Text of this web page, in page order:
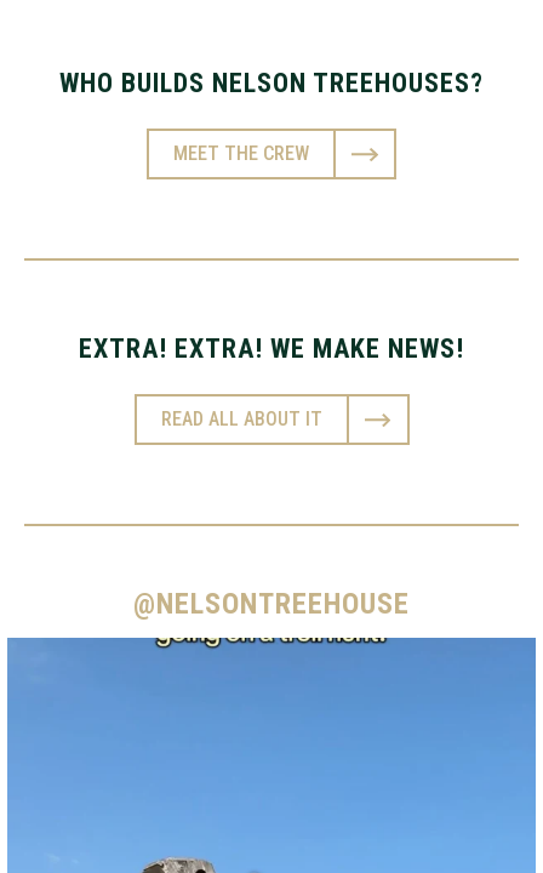
WHO BUILDS NELSON TREEHOUSES?
MEET THE CREW
EXTRA! EXTRA! WE MAKE NEWS!
READ ALL ABOUT IT
@NELSONTREEHOUSE